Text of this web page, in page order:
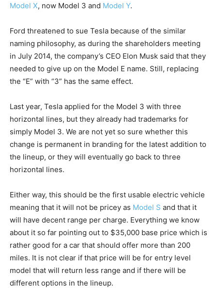
Model X, now Model 3 and Model Y.
Ford threatened to sue Tesla because of the similar
naming philosophy, as during the shareholders meeting
in July 2014, the company’s CEO Elon Musk said that they
needed to give up on the Model E name. Still, replacing
the “E” with “3” has the same effect.
Last year, Tesla applied for the Model 3 with three
horizontal lines, but they already had trademarks for
simply Model 3. We are not yet so sure whether this
change is permanent in branding for the latest addition to
the lineup, or they will eventually go back to three
horizontal lines.
Either way, this should be the first usable electric vehicle
meaning that it will not be pricey as Model S and that it
will have decent range per charge. Everything we know
about it so far pointing out to $35,000 base price which is
rather good for a car that should offer more than 200
miles. It is not clear if that price will be for entry level
model that will return less range and if there will be
different options in the lineup.